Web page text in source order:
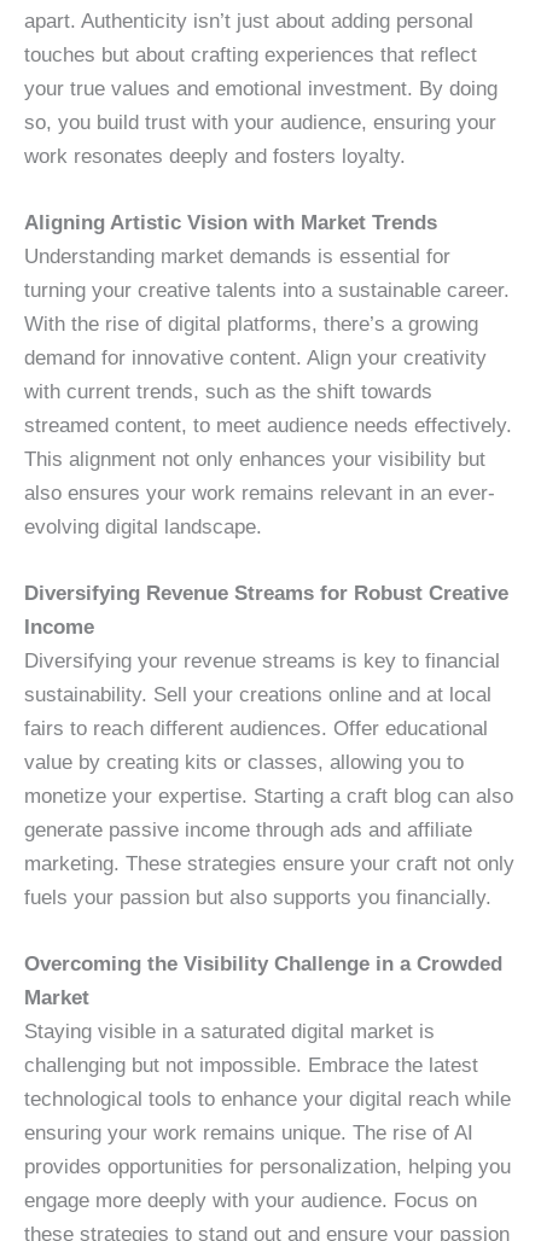
apart. Authenticity isn’t just about adding personal
touches but about crafting experiences that reflect
your true values and emotional investment. By doing
so, you build trust with your audience, ensuring your
work resonates deeply and fosters loyalty.
Aligning Artistic Vision with Market Trends
Understanding market demands is essential for
turning your creative talents into a sustainable career.
With the rise of digital platforms, there’s a growing
demand for innovative content. Align your creativity
with current trends, such as the shift towards
streamed content, to meet audience needs effectively.
This alignment not only enhances your visibility but
also ensures your work remains relevant in an ever-
evolving digital landscape.
Diversifying Revenue Streams for Robust Creative
Income
Diversifying your revenue streams is key to financial
sustainability. Sell your creations online and at local
fairs to reach different audiences. Offer educational
value by creating kits or classes, allowing you to
monetize your expertise. Starting a craft blog can also
generate passive income through ads and affiliate
marketing. These strategies ensure your craft not only
fuels your passion but also supports you financially.
Overcoming the Visibility Challenge in a Crowded
Market
Staying visible in a saturated digital market is
challenging but not impossible. Embrace the latest
technological tools to enhance your digital reach while
ensuring your work remains unique. The rise of AI
provides opportunities for personalization, helping you
engage more deeply with your audience. Focus on
these strategies to stand out and ensure your passion